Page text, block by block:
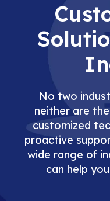
No two
neither are
customized
proactive
wide range of
can help